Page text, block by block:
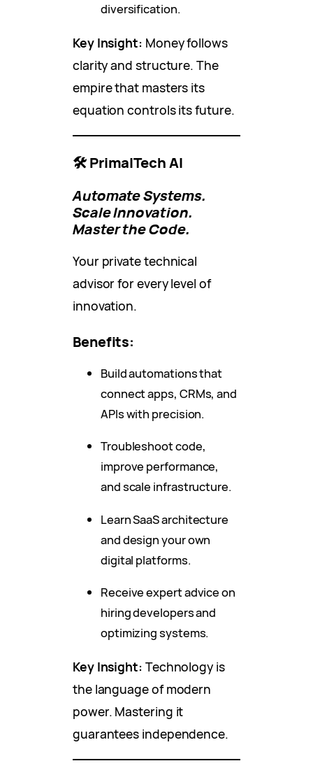
diversification.
Key Insight: Money follows
clarity and structure. The
empire that masters its
equation controls its future.
🛠️ PrimalTech AI
Automate Systems.
Scale Innovation.
Master the Code.
Your private technical
advisor for every level of
innovation.
Benefits:
Build automations that
connect apps, CRMs, and
APIs with precision.
Troubleshoot code,
improve performance,
and scale infrastructure.
Learn SaaS architecture
and design your own
digital platforms.
Receive expert advice on
hiring developers and
optimizing systems.
Key Insight: Technology is
the language of modern
power. Mastering it
guarantees independence.